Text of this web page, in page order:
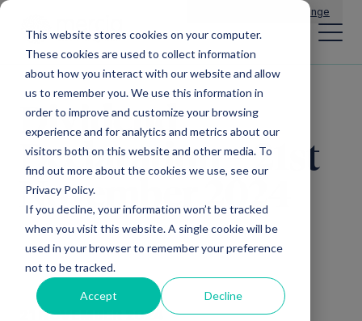
This website stores cookies on your computer.
These cookies are used to collect information
about how you interact with our website and allow
us to remember you. We use this information in
order to improve and customize your browsing
experience and for analytics and metrics about our
visitors both on this website and other media. To
find out more about the cookies we use, see our
Privacy Policy.
If you decline, your information won’t be tracked
when you visit this website. A single cookie will be
used in your browser to remember your preference
not to be tracked.
Accept Decline
Change
Dividend
Declaration – 21st
November 2024
21 NOVEMBER 2024